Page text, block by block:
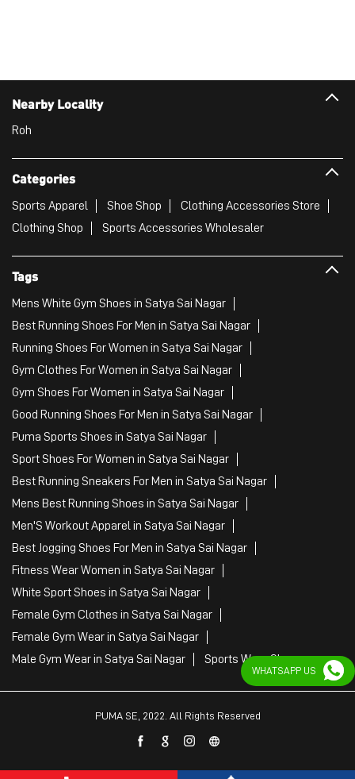
Nearby Locality
Roh
Categories
Sports Apparel Shoe Shop
Clothing Accessories Store
Clothing Shop
Sports Accessories Wholesaler
Tags
Mens White Gym Shoes in Satya Sai Nagar
Best Running Shoes For Men in Satya Sai Nagar
Running Shoes For Women in Satya Sai Nagar
Gym Clothes For Women in Satya Sai Nagar
Gym Shoes For Women in Satya Sai Nagar
Good Running Shoes For Men in Satya Sai Nagar
Puma Sports Shoes in Satya Sai Nagar
Sport Shoes For Women in Satya Sai Nagar
Best Running Sneakers For Men in Satya Sai Nagar
Mens Best Running Shoes in Satya Sai Nagar
Men'S Workout Apparel in Satya Sai Nagar
Best Jogging Shoes For Men in Satya Sai Nagar
Fitness Wear Women in Satya Sai Nagar
White Sport Shoes in Satya Sai Nagar
Female Gym Clothes in Satya Sai Nagar
Female Gym Wear in Satya Sai Nagar
Male Gym Wear in Satya Sai Nagar
Sports Wear Shop
PUMA SE, 2022. All Rights Reserved
WHATSAPP US